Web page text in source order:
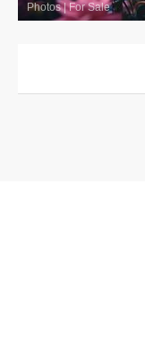
Photos|For Sale